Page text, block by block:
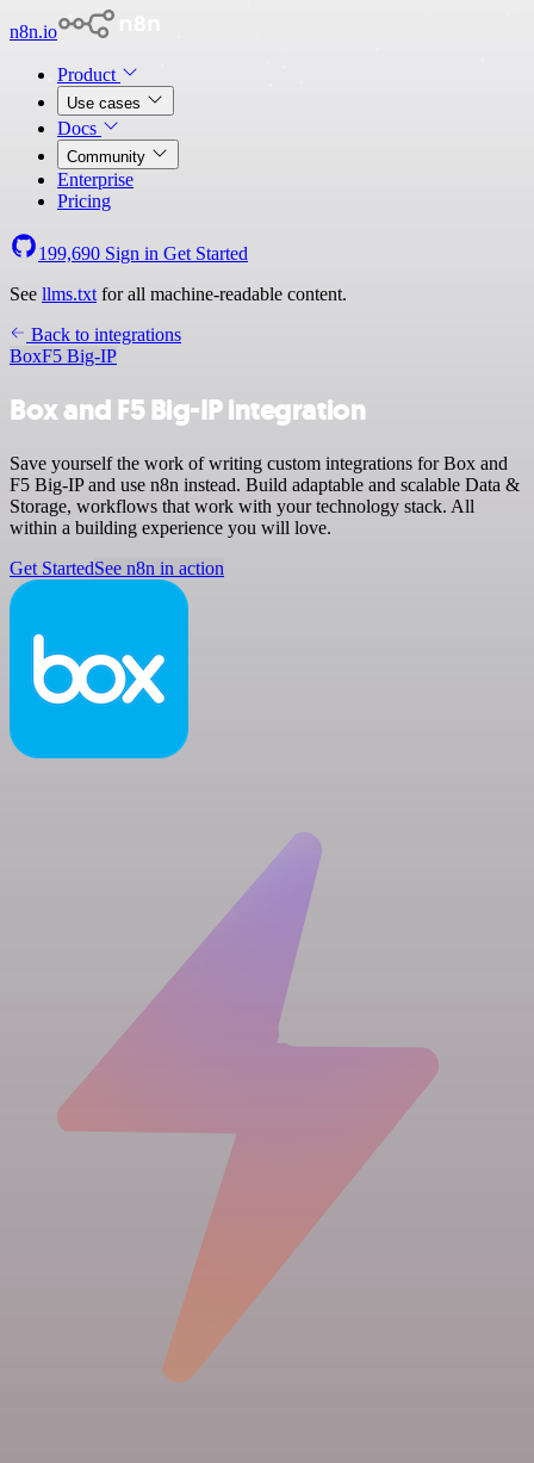
n8n.io
Product
Use cases
Docs
Community
Enterprise
Pricing
199,690 Sign in Get Started
See llms.txt for all machine-readable content.
Back to integrations
BoxF5 Big-IP
Box and F5 Big-IP integration
Save yourself the work of writing custom integrations for Box and
F5 Big-IP and use n8n instead. Build adaptable and scalable Data &
Storage, workflows that work with your technology stack. All
within a building experience you will love.
Get StartedSee n8n in action